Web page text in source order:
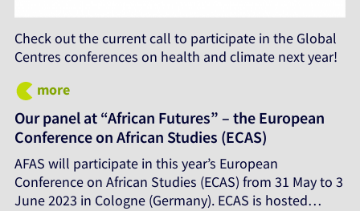
Check out the current call to participate in the Global
Centres conferences on health and climate next year!
more
Our panel at “African Futures” – the European
Conference on African Studies (ECAS)
AFAS will participate in this year’s European
Conference on African Studies (ECAS) from 31 May to 3
June 2023 in Cologne (Germany). ECAS is hosted…